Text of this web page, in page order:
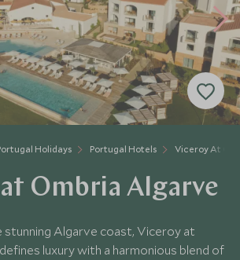
Holidays Portugal Hotels Viceroy At
Ombria Algarve
stunning Algarve coast, Viceroy at
luxury with a harmonious blend of